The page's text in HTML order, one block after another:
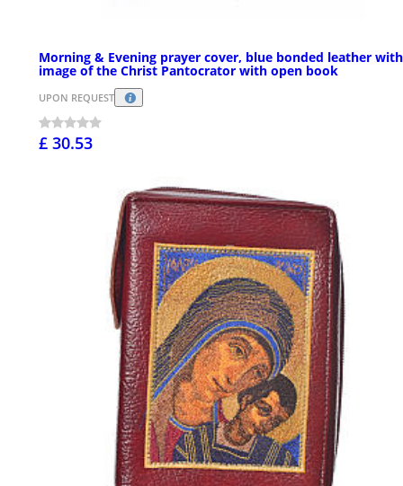
Morning & Evening prayer cover, blue bonded leather with
image of the Christ Pantocrator with open book
UPON REQUEST
£ 30.53